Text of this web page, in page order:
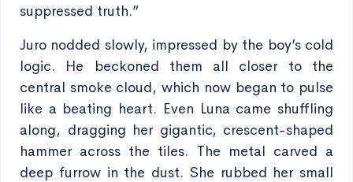
suppressed truth.”
Juro nodded slowly, impressed by the boy’s cold
logic. He beckoned them all closer to the
central smoke cloud, which now began to pulse
like a beating heart. Even Luna came shuffling
along, dragging her gigantic, crescent-shaped
hammer across the tiles. The metal carved a
deep furrow in the dust. She rubbed her small